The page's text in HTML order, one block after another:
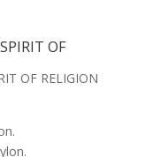
OF
OF RELIGION